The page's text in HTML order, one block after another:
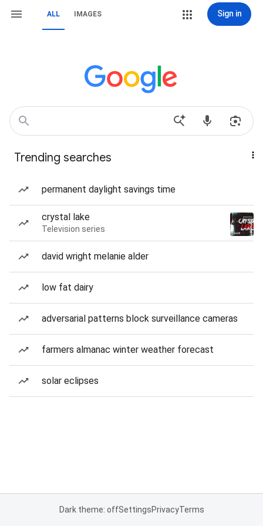
ALL IMAGES Sign in
Trending searches
permanent daylight savings time
crystal lake
Television series
david wright melanie alder
low fat dairy
adversarial patterns block surveillance cameras
farmers almanac winter weather forecast
solar eclipses
Dark theme: offSettingsPrivacyTerms